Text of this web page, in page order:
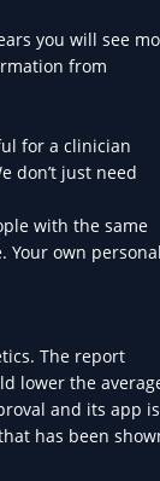
you will see
from
for a clinician
don’t just need
with the same
Your own personal
The report
lower the
and its app is
has been